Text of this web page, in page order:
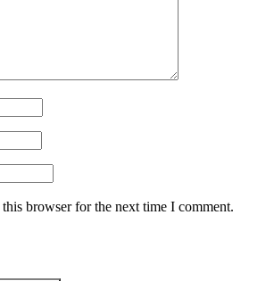
browser for the next time I comment.